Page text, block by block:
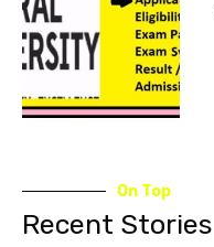
On Top
Recent Stories